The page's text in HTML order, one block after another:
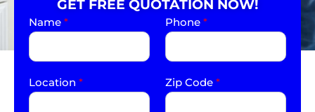
GET FREE QUOTATION NOW!
Name * Phone *
Location * Zip Code *